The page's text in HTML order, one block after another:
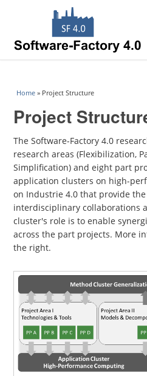
You are here
Home » Project Structure
Project
The Software-Factory 4.0
research areas (Flexibilization,
Simplification) and eight part
application clusters on high-
on Industrie 4.0 that provide
interdisciplinary collaborations
cluster's role is to enable
across the part projects. More
the right.